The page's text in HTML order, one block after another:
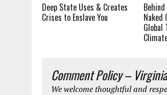
Deep State Uses & Creates
Crises to Enslave You
Naked
Global
Comment Policy –
We welcome thoughtful and